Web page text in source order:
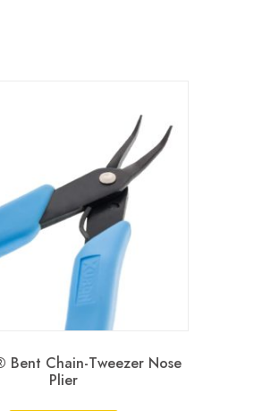
Bent Chain-Tweezer Nose
Plier